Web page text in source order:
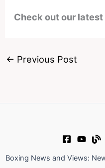
Check out our latest
← Previous Post
Boxing News and Views: